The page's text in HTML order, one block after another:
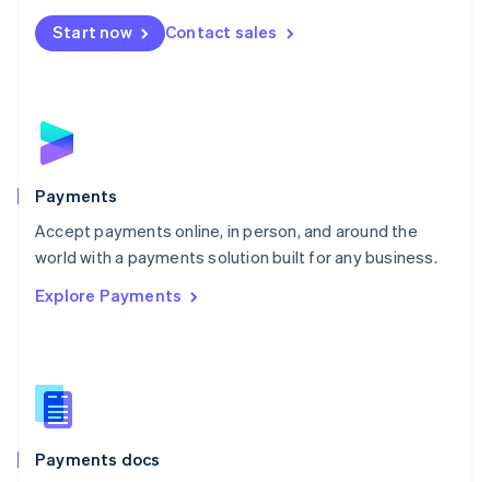
Start now Contact sales
Payments
Accept payments online, in person, and around the
world with a payments solution built for any business.
Explore Payments
Payments docs
Netherlands
NederlandsEnglish
English
Poland
Portugal
PortuguêsEnglish
Romania
Singapore
Slovenia
English
Spain
EspañolEnglish